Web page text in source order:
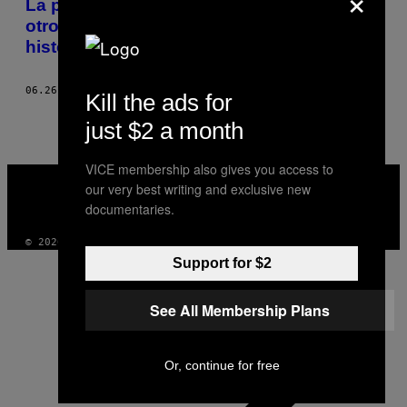
La primera pornografía para lesbianas y
otros 10 artefactos reveladores de la
historia lésbica
06.26.19
VICE
MEDIA
© 2026 VICE DIGITAL PUBLISHING, LLC
Kill the ads for
just $2 a month
VICE membership also gives you access to
our very best writing and exclusive new
documentaries.
Support for $2
See All Membership Plans
Or, continue for free